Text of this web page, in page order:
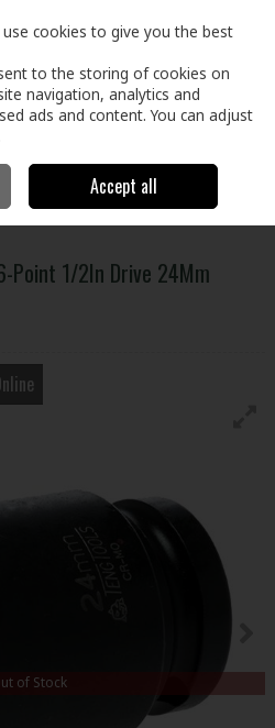
Search Cart
Wrenches,Sockets & Spanners
24Mm
Point 1/2In Drive 24Mm
of Stock
cookies to give you the best
to the storing of cookies on
navigation, analytics and
ads and content. You can adjust
Accept all